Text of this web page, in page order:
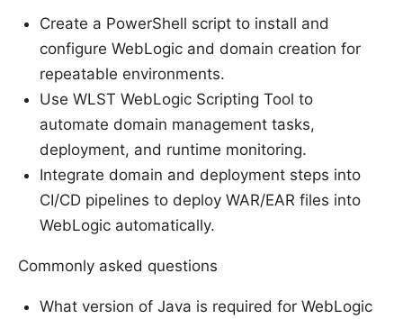
Create a PowerShell script to install and
configure WebLogic and domain creation for
repeatable environments.
Use WLST WebLogic Scripting Tool to
automate domain management tasks,
deployment, and runtime monitoring.
Integrate domain and deployment steps into
CI/CD pipelines to deploy WAR/EAR files into
WebLogic automatically.
Commonly asked questions
What version of Java is required for WebLogic